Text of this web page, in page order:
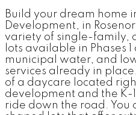
Build your dream home
Development, in
variety of single-family,
lots available in Phases
municipal water, and
services already in
of a daycare located
development and the K-
ride down the road. You